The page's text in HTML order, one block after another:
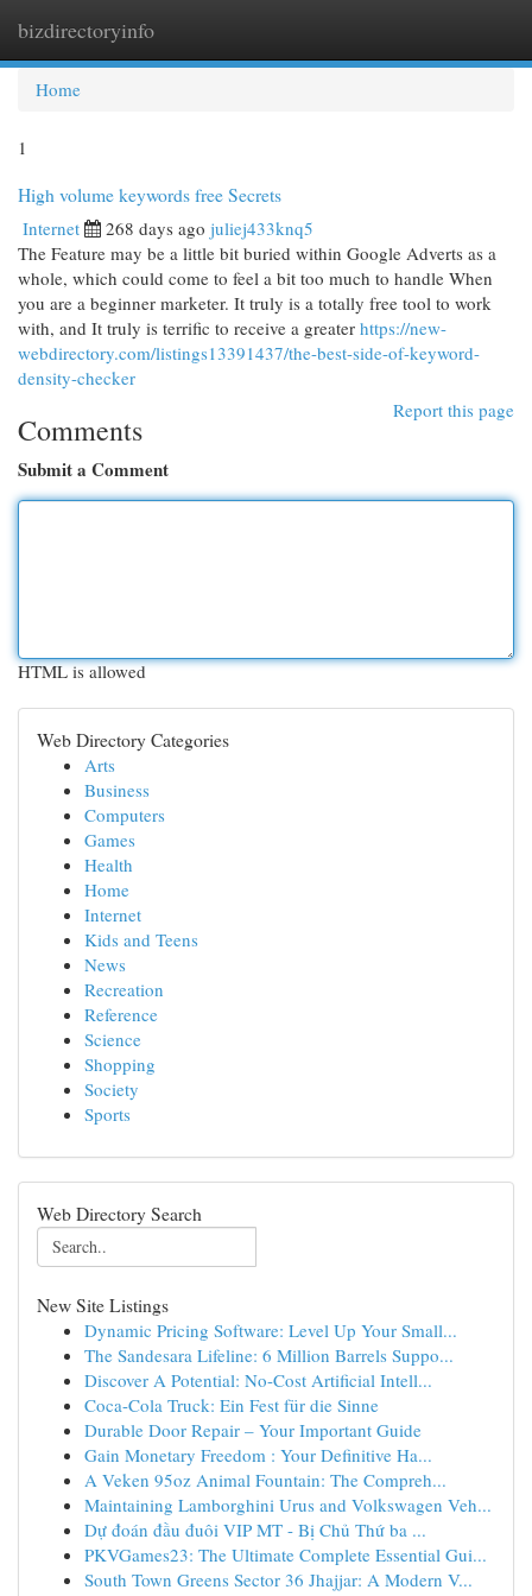
bizdirectoryinfo
Home
1
High volume keywords free Secrets
Internet 268 days ago juliej433knq5
The Feature may be a little bit buried within Google Adverts as a
whole, which could come to feel a bit too much to handle When
you are a beginner marketer. It truly is a totally free tool to work
with, and It truly is terrific to receive a greater https://new-
webdirectory.com/listings13391437/the-best-side-of-keyword-
density-checker
Report this page
Comments
Submit a Comment
HTML is allowed
Web Directory Categories
Arts
Business
Computers
Games
Health
Home
Internet
Kids and Teens
News
Recreation
Reference
Science
Shopping
Society
Sports
Web Directory Search
New Site Listings
Dynamic Pricing Software: Level Up Your Small...
The Sandesara Lifeline: 6 Million Barrels Suppo...
Discover A Potential: No-Cost Artificial Intell...
Coca-Cola Truck: Ein Fest für die Sinne
Durable Door Repair – Your Important Guide
Gain Monetary Freedom : Your Definitive Ha...
A Veken 95oz Animal Fountain: The Compreh...
Maintaining Lamborghini Urus and Volkswagen Veh...
Dự đoán đầu đuôi VIP MT - Bị Chủ Thứ ba ...
PKVGames23: The Ultimate Complete Essential Gui...
South Town Greens Sector 36 Jhajjar: A Modern V...